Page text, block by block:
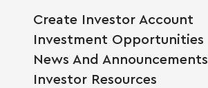
Create Investor Account
Investment Opportunities
News And Announcements
Investor Resources